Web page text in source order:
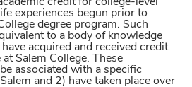
experiences begun prior to
degree program. Such
to a body of knowledge
acquired and received credit
Salem College. These
associated with a specific
and 2) have taken place over